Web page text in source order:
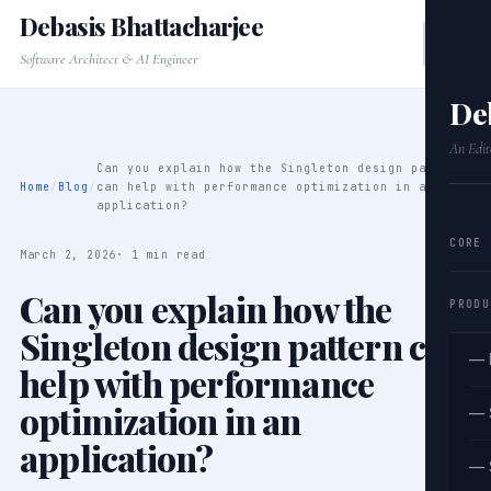
An
CORE
—
—
—
Debasis Bhattacharjee
Software Architect & AI Engineer
Home / Blog /
Can you explain how the Singleton design pattern
can help with performance optimization in an
application?
March 2, 2026 · 1 min read
Can you explain how the
Singleton design pattern can
help with performance
optimization in an
application?